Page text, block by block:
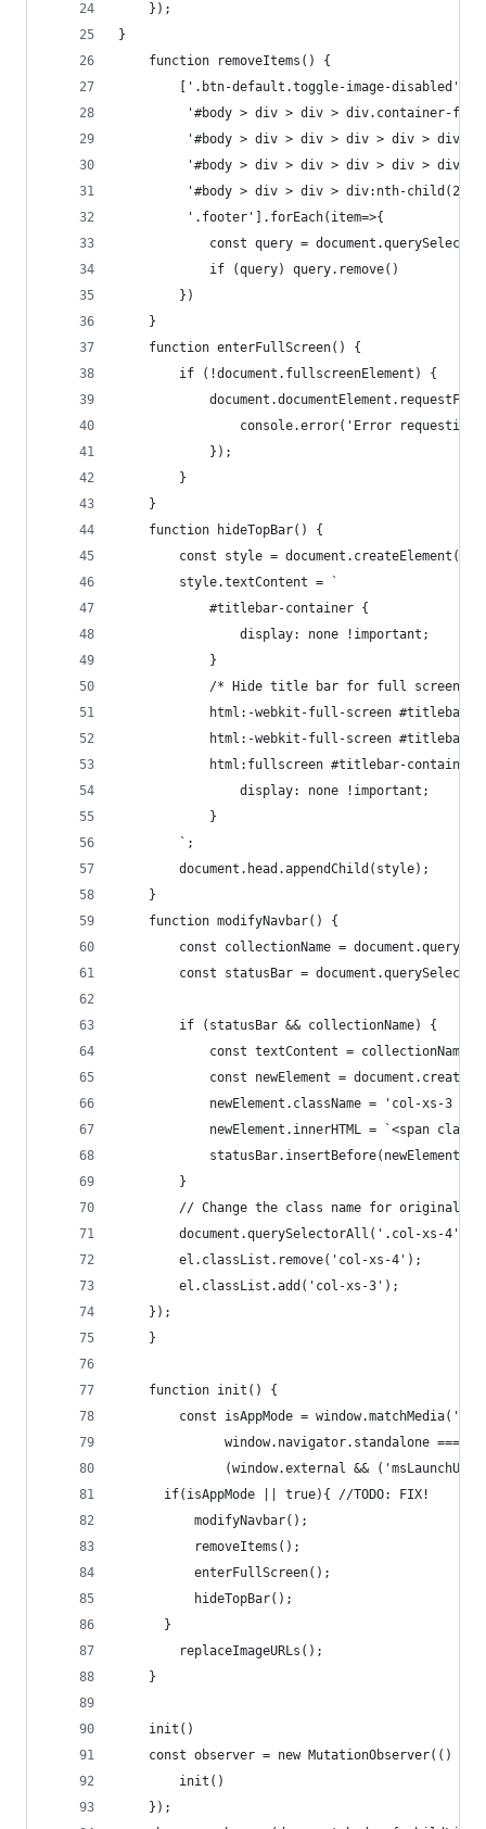
    });
}
    function removeItems() {
        ['.btn-default.toggle-image-disabled',
'#body > div > div > div.container-
'#body > div > div > div > div >
'#body > div > div > div > div >
'#body > div > div > div:nth-child(2)
         '.footer'].forEach(item=>{
const query =
            if (query) query.remove()
        })
    }
    function enterFullScreen() {
        if (!document.fullscreenElement) {
console.error('Error requesting
            });
        }
    }
    function hideTopBar() {
const style =
        style.textContent = `
            #titlebar-container {
                display: none !important;
            }
            /* Hide title bar for full screen */
html:-webkit-full-screen #titlebar-
html:-webkit-full-screen #titlebar-
html:fullscreen #titlebar-container
                display: none !important;
            }
        `;
        document.head.appendChild(style);
    }
    function modifyNavbar() {
const collectionName =
const statusBar =
        if (statusBar && collectionName) {
const textContent =
const newElement =
newElement.className = 'col-xs-3
newElement.innerHTML = `<span
statusBar.insertBefore(newElement,
        }
// Change the class name for original
document.querySelectorAll('.col-xs-
        el.classList.remove('col-xs-4');
        el.classList.add('col-xs-3');
    });
    }
    function init() {
const isAppMode =
window.navigator.standalone ===
(window.external &&
      if(isAppMode || true){ //TODO: FIX!
          modifyNavbar();
          removeItems();
          enterFullScreen();
          hideTopBar();
      }
        replaceImageURLs();
    }
    init()
const observer = new MutationObserver(() =>
        init()
    });